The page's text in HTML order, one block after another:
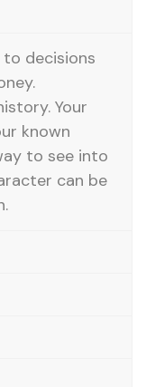
to decisions
Your
known
to see into
can be